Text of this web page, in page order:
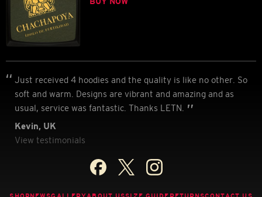
Just received 4 hoodies and the quality is like no other. So
soft and warm. Designs are vibrant and amazing and as
usual, service was fantastic. Thanks LETN.
Kevin, UK
View testimonials